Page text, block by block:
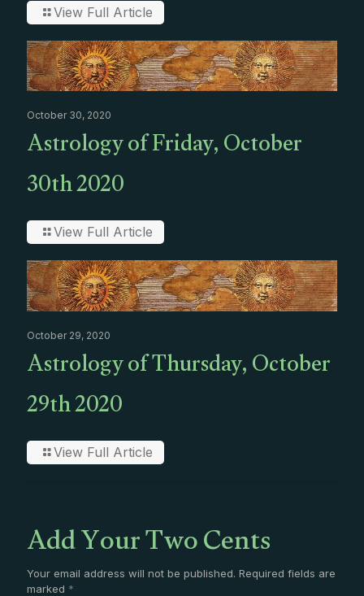
View Full Article
October 30, 2020
Astrology of Friday, October
30th 2020
View Full Article
October 29, 2020
Astrology of Thursday, October
29th 2020
View Full Article
Add Your Two Cents
Your email address will not be published. Required fields are
marked *